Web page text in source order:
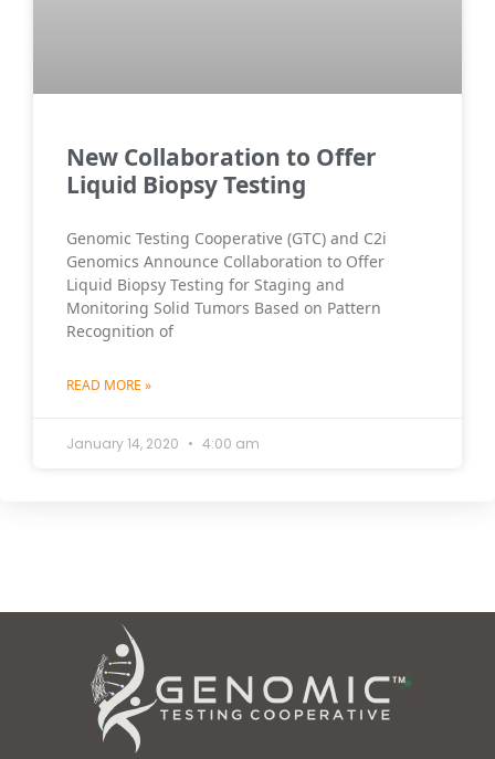
New Collaboration to Offer
Liquid Biopsy Testing
Genomic Testing Cooperative (GTC) and C2i
Genomics Announce Collaboration to Offer
Liquid Biopsy Testing for Staging and
Monitoring Solid Tumors Based on Pattern
Recognition of
READ MORE »
January 14, 2020 4:00 am